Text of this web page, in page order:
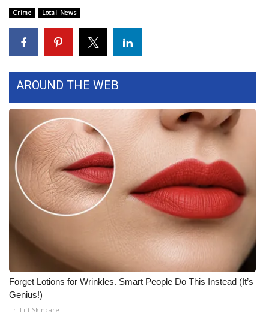
2026 March Mayhem 3 in 1
WCBI Cutest Couple 2026
Teacher of the Month
WCBI Contests – Rules, Privacy,
and Service
FEATURES
Community
Home and Garden 2026
WCBI Cares
Crime Local News
AROUND THE WEB
Forget Lotions for Wrinkles. Smart People Do This Instead (It’s
Genius!)
Tri Lift Skincare